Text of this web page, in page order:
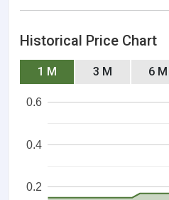
Historical Price Chart
1 M 3 M 6 M
0.2
0.4
0.6